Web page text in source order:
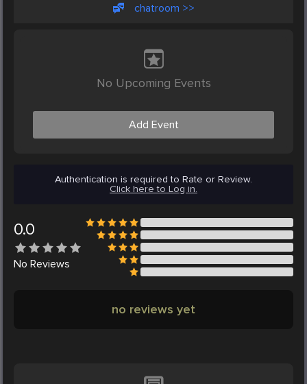
chatroom >>
No Upcoming Events
Add Event
Authentication is required to Rate or Review.
Click here to Log in.
0.0
No Reviews
no reviews yet